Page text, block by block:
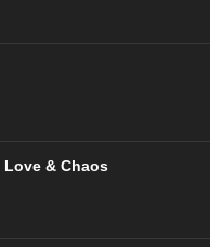
Love & Chaos